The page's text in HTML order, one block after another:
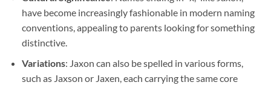
have become increasingly fashionable in modern naming
conventions, appealing to parents looking for something
distinctive.
Variations: Jaxon can also be spelled in various forms,
such as Jaxson or Jaxen, each carrying the same core